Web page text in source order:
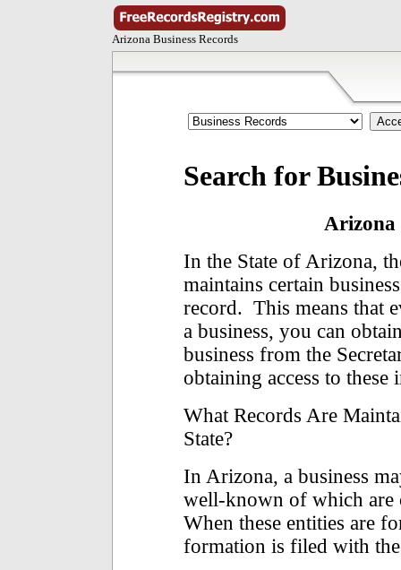
Arizona Business Records
Search for
Arizona
In the State of Arizona,
maintains certain
record. This means that
a business, you can
business from the
obtaining access to these
What Records Are
State?
In Arizona, a business
well-known of which are
When these entities are
formation is filed with